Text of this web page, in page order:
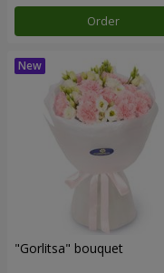
Order
"Gorlitsa" bouquet